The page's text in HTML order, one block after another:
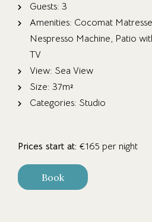
Guests: 3
Amenities: Cocomat
Nespresso Machine, Patio
TV
View: Sea View
Size: 37m²
Categories: Studio
Prices start at: €165 per night
Book